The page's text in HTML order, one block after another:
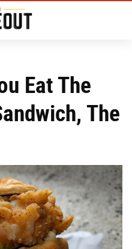
Eat The
The